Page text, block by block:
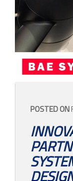
POSTED ON